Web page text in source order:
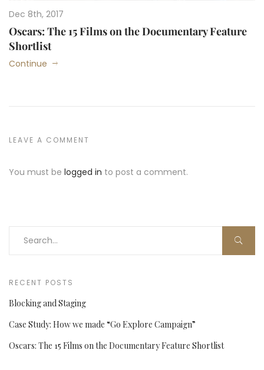
Dec 8th, 2017
Oscars: The 15 Films on the Documentary Feature
Shortlist
Continue
LEAVE A COMMENT
You must be logged in to post a comment.
RECENT POSTS
Blocking and Staging
Case Study: How we made “Go Explore Campaign”
Oscars: The 15 Films on the Documentary Feature Shortlist